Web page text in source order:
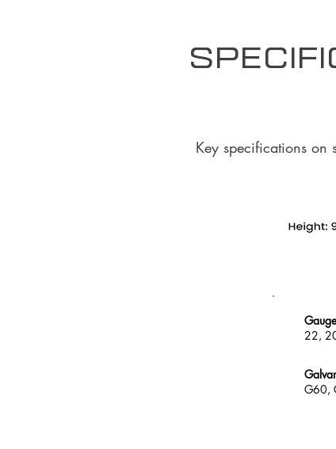
Key specifications on
22,
G60,